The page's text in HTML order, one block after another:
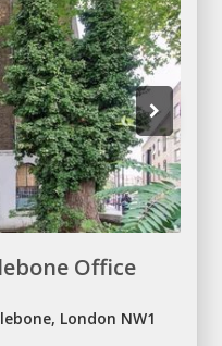
Office
London NW1